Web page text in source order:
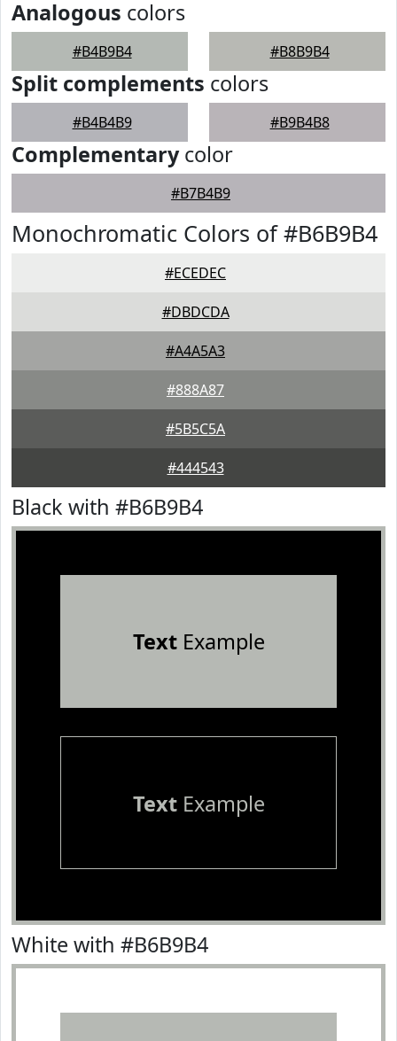
Analogous colors
#B4B9B4 #B8B9B4
Split complements colors
#B4B4B9 #B9B4B8
Complementarycolor
#B7B4B9
Monochromatic Colors of #B6B9B4
#ECEDEC
#DBDCDA
#A4A5A3
#888A87
#5B5C5A
#444543
Black with #B6B9B4
TextExample
TextExample
White with #B6B9B4